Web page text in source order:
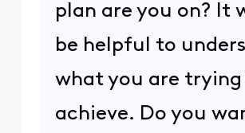
plan are you on? It
be helpful to
what you are
achieve. Do you